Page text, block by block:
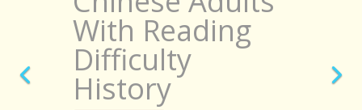
With Reading
Difficulty
History